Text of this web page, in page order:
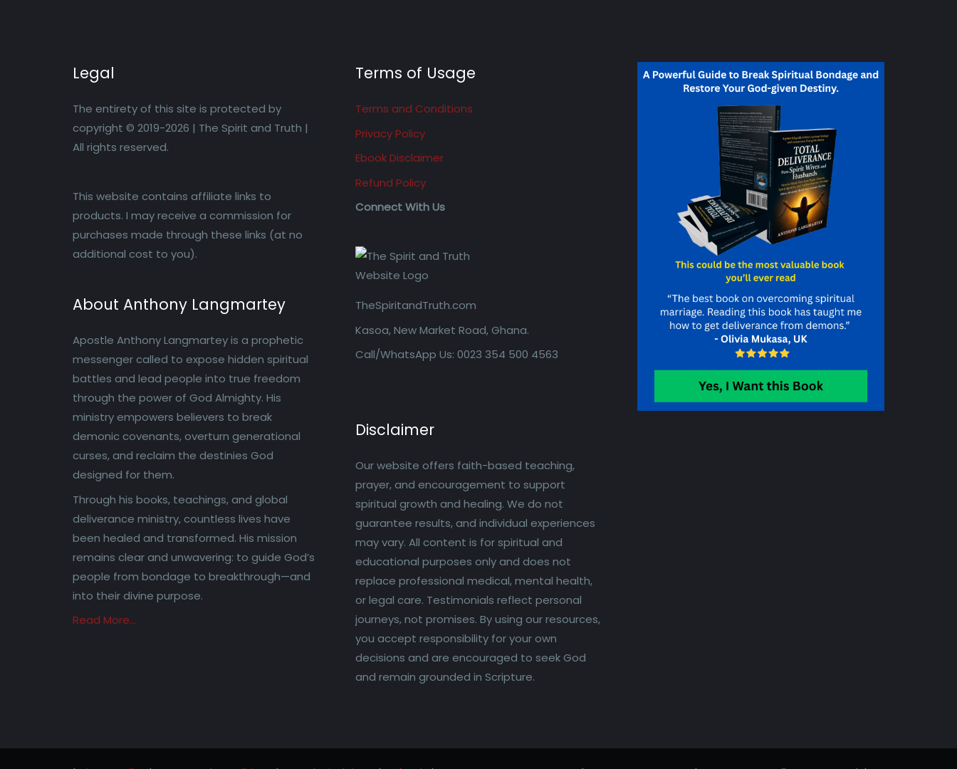
Legal
The entirety of this site is protected by
copyright © 2019-2026 | The Spirit and Truth |
All rights reserved.
This website contains affiliate links to
products. I may receive a commission for
purchases made through these links (at no
additional cost to you).
About Anthony Langmartey
Apostle Anthony Langmartey is a prophetic
messenger called to expose hidden spiritual
battles and lead people into true freedom
through the power of God Almighty. His
ministry empowers believers to break
demonic covenants, overturn generational
curses, and reclaim the destinies God
designed for them.
Through his books, teachings, and global
deliverance ministry, countless lives have
been healed and transformed. His mission
remains clear and unwavering: to guide God’s
people from bondage to breakthrough—and
into their divine purpose.
Read More…
Terms of Usage
Terms and Conditions
Privacy Policy
Ebook Disclaimer
Refund Policy
Connect With Us
TheSpiritandTruth.com
Kasoa, New Market Road, Ghana.
Call/WhatsApp Us: 0023 354 500 4563
Disclaimer
Our website offers faith-based teaching,
prayer, and encouragement to support
spiritual growth and healing. We do not
guarantee results, and individual experiences
may vary. All content is for spiritual and
educational purposes only and does not
replace professional medical, mental health,
or legal care. Testimonials reflect personal
journeys, not promises. By using our resources,
you accept responsibility for your own
decisions and are encouraged to seek God
and remain grounded in Scripture.